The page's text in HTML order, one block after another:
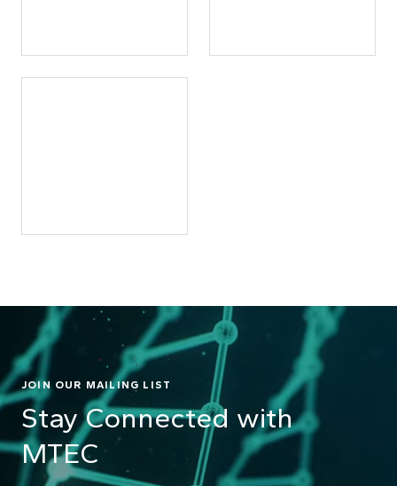
JOIN OUR MAILING LIST
Stay Connected with
MTEC